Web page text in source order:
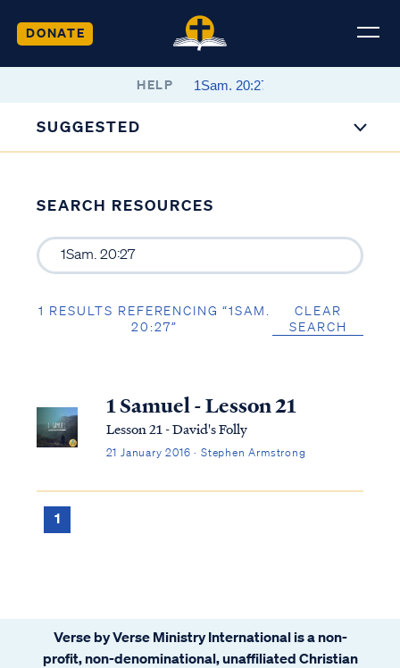
DONATE
HELP
SUGGESTED
SEARCH RESOURCES
1 RESULTS REFERENCING “1SAM.
20:27”
CLEAR
SEARCH
1 Samuel - Lesson 21
Lesson 21 - David's Folly
21 January 2016 · Stephen Armstrong
1
Verse by Verse Ministry International is a non-
profit, non-denominational, unaffiliated Christian